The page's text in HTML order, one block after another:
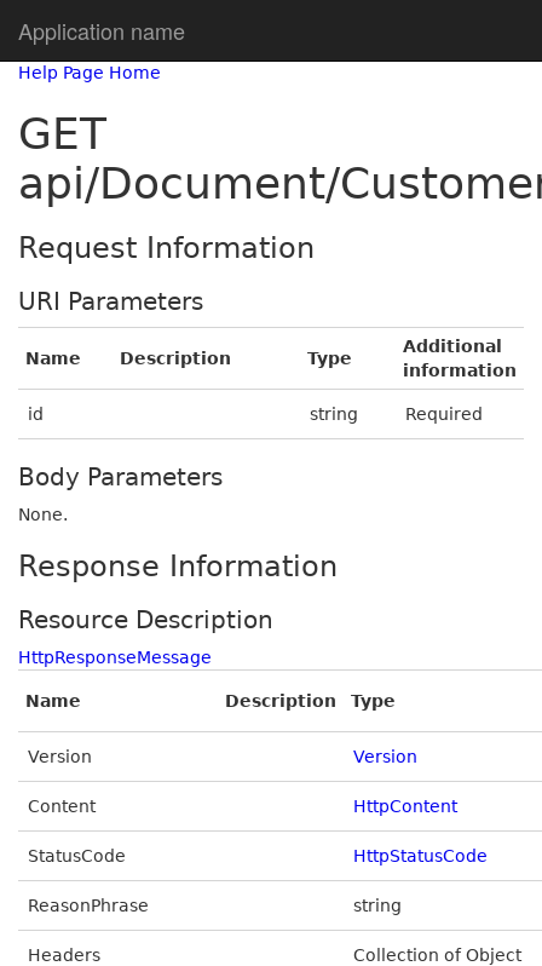
Application name
Help Page Home
GET
api/Document/
Request Information
URI Parameters
Name Description Type
Additional
information
id string Required
Body Parameters
None.
Response Information
Resource Description
HttpResponseMessage
Name Description Type
Version Version
Content HttpContent
StatusCode HttpStatusCode
ReasonPhrase string
Headers Collection of Object